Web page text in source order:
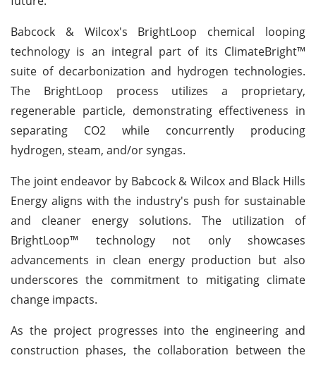
Babcock & Wilcox's BrightLoop chemical looping
technology is an integral part of its ClimateBright™
suite of decarbonization and hydrogen technologies.
The BrightLoop process utilizes a proprietary,
regenerable particle, demonstrating effectiveness in
separating CO2 while concurrently producing
hydrogen, steam, and/or syngas.
The joint endeavor by Babcock & Wilcox and Black Hills
Energy aligns with the industry's push for sustainable
and cleaner energy solutions. The utilization of
BrightLoop™ technology not only showcases
advancements in clean energy production but also
underscores the commitment to mitigating climate
change impacts.
As the project progresses into the engineering and
construction phases, the collaboration between the